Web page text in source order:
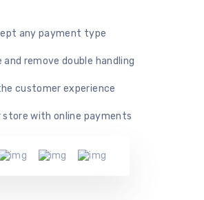
any payment type
remove double handling
customer experience
store with online payments